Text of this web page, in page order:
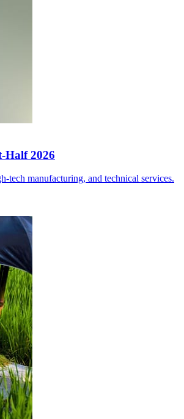
Half 2026
tech manufacturing, and technical services.